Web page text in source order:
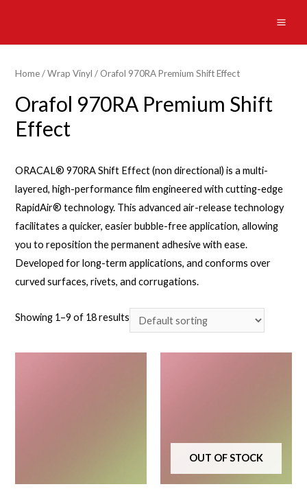
content
Home/Wrap Vinyl / Orafol 970RA Premium Shift Effect
Orafol 970RA Premium Shift
Effect
ORACAL® 970RA Shift Effect (non directional) is a multi-
layered, high-performance film engineered with cutting-edge
RapidAir® technology. This advanced air-release technology
facilitates a quicker, easier bubble-free application, allowing
you to reposition the permanent adhesive with ease.
Developed for long-term applications, and conforms over
curved surfaces, rivets, and corrugations.
Showing 1–9 of 18 results
OUT OF STOCK